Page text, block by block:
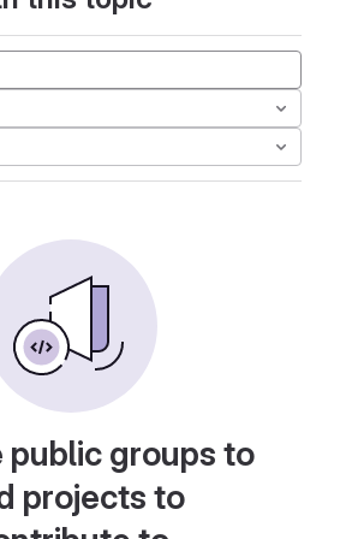
public groups to
projects to